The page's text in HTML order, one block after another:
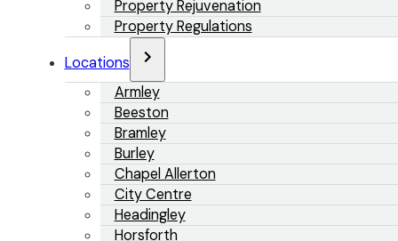
Property Rejuvenation
Property Regulations
Locations
Armley
Beeston
Bramley
Burley
Chapel Allerton
City Centre
Headingley
Horsforth